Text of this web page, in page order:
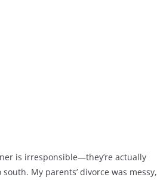
is irresponsible—they’re actually
My parents’ divorce was messy,